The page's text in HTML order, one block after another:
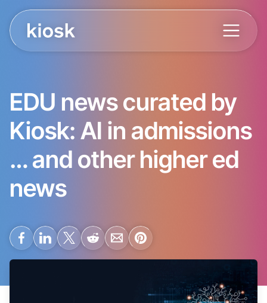
EDU news curated by
Kiosk: AI in admissions
… and other higher ed
news